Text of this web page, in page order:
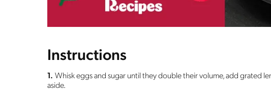
Instructions
1. Whisk eggs and sugar until they double their volume, add grated
aside.